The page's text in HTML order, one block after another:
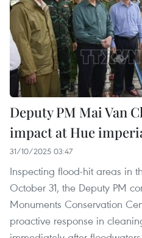
Deputy PM Mai Van
impact at Hue
31/10/2025 03:47
Inspecting flood-hit areas in
October 31, the Deputy PM
Monuments Conservation
proactive response in